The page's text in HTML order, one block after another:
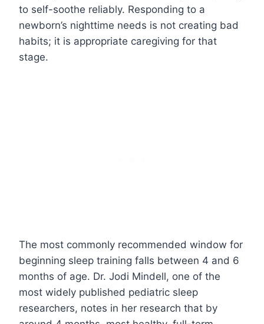
to self-soothe reliably. Responding to a
newborn’s nighttime needs is not creating bad
habits; it is appropriate caregiving for that
stage.
The most commonly recommended window for
beginning sleep training falls between 4 and 6
months of age. Dr. Jodi Mindell, one of the
most widely published pediatric sleep
researchers, notes in her research that by